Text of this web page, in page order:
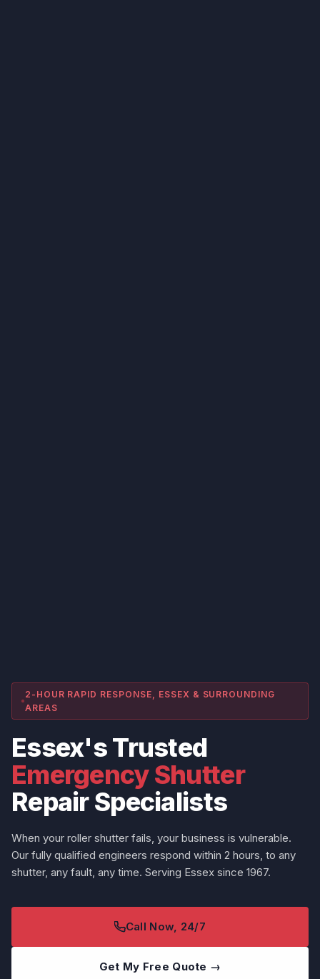
2-HOUR RAPID RESPONSE, ESSEX & SURROUNDING
AREAS
Essex's Trusted
Emergency Shutter
Repair Specialists
When your roller shutter fails, your business is vulnerable.
Our fully qualified engineers respond within 2 hours, to any
shutter, any fault, any time. Serving Essex since 1967.
Call Now, 24/7
Get My Free Quote →